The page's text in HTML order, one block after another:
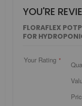
YOU'RE
FLORAFLEX
FOR
Your Rating